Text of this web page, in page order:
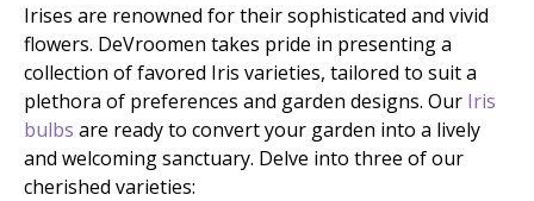
Irises are renowned for their sophisticated and vivid
flowers. DeVroomen takes pride in presenting a
collection of favored Iris varieties, tailored to suit a
plethora of preferences and garden designs. Our Iris
bulbs are ready to convert your garden into a lively
and welcoming sanctuary. Delve into three of our
cherished varieties: